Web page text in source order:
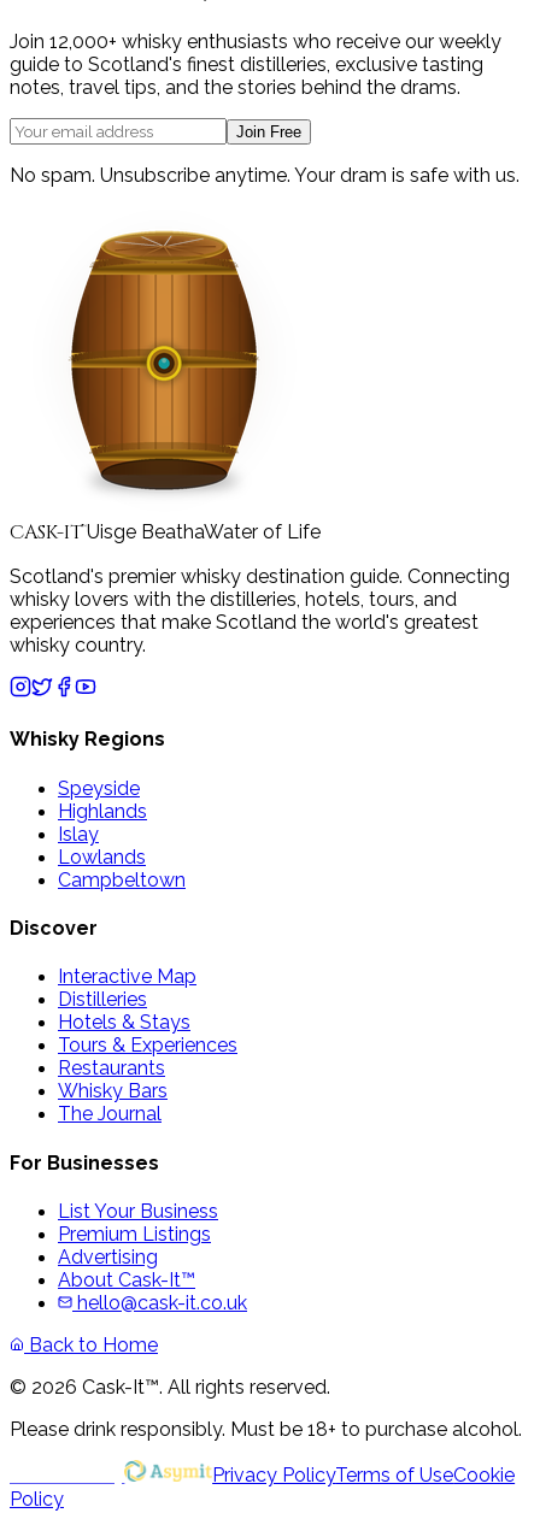
Join 12,000+ whisky enthusiasts who receive our weekly
guide to Scotland's finest distilleries, exclusive tasting
notes, travel tips, and the stories behind the drams.
Join Free
No spam. Unsubscribe anytime. Your dram is safe with us.
CASK-IT™Uisge BeathaWater of Life
Scotland's premier whisky destination guide. Connecting
whisky lovers with the distilleries, hotels, tours, and
experiences that make Scotland the world's greatest
whisky country.
Whisky Regions
Speyside
Highlands
Islay
Lowlands
Campbeltown
Discover
Interactive Map
Distilleries
Hotels & Stays
Tours & Experiences
Restaurants
Whisky Bars
The Journal
For Businesses
List Your Business
Premium Listings
Advertising
About Cask-It™
hello@cask-it.co.uk
Back to Home
© 2026 Cask-It™. All rights reserved.
Please drink responsibly. Must be 18+ to purchase alcohol.
Powered by Privacy PolicyTerms of UseCookie
Policy